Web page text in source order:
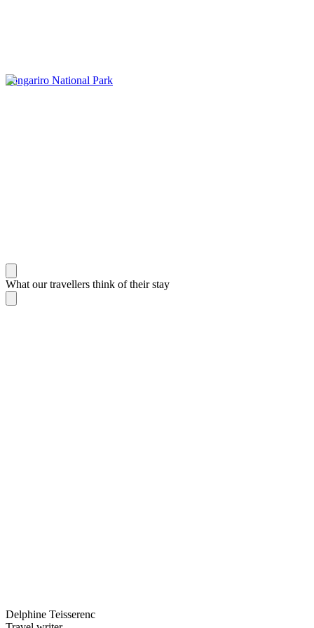
Tongariro National Park
What our travellers think of their stay
Delphine Teisserenc